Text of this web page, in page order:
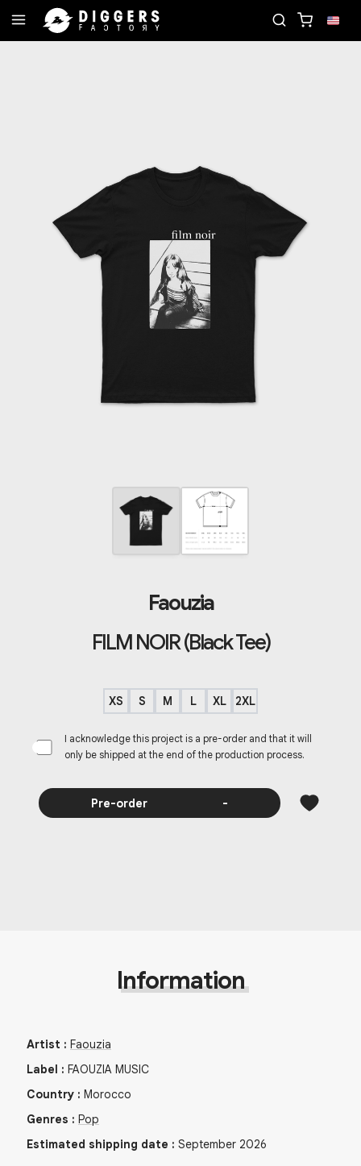
Faouzia
FILM NOIR (Black Tee)
XS S M L XL 2XL
I acknowledge this project is a pre-order and that it will
only be shipped at the end of the production process.
Pre-order -
Information
Artist : Faouzia
Label : FAOUZIA MUSIC
Country : Morocco
Genres : Pop
Estimated shipping date : September 2026